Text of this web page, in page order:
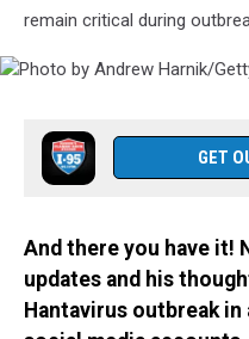
remain critical during
Andrew
Harnik/Getty
GET
And there you have it!
updates and his
Hantavirus outbreak